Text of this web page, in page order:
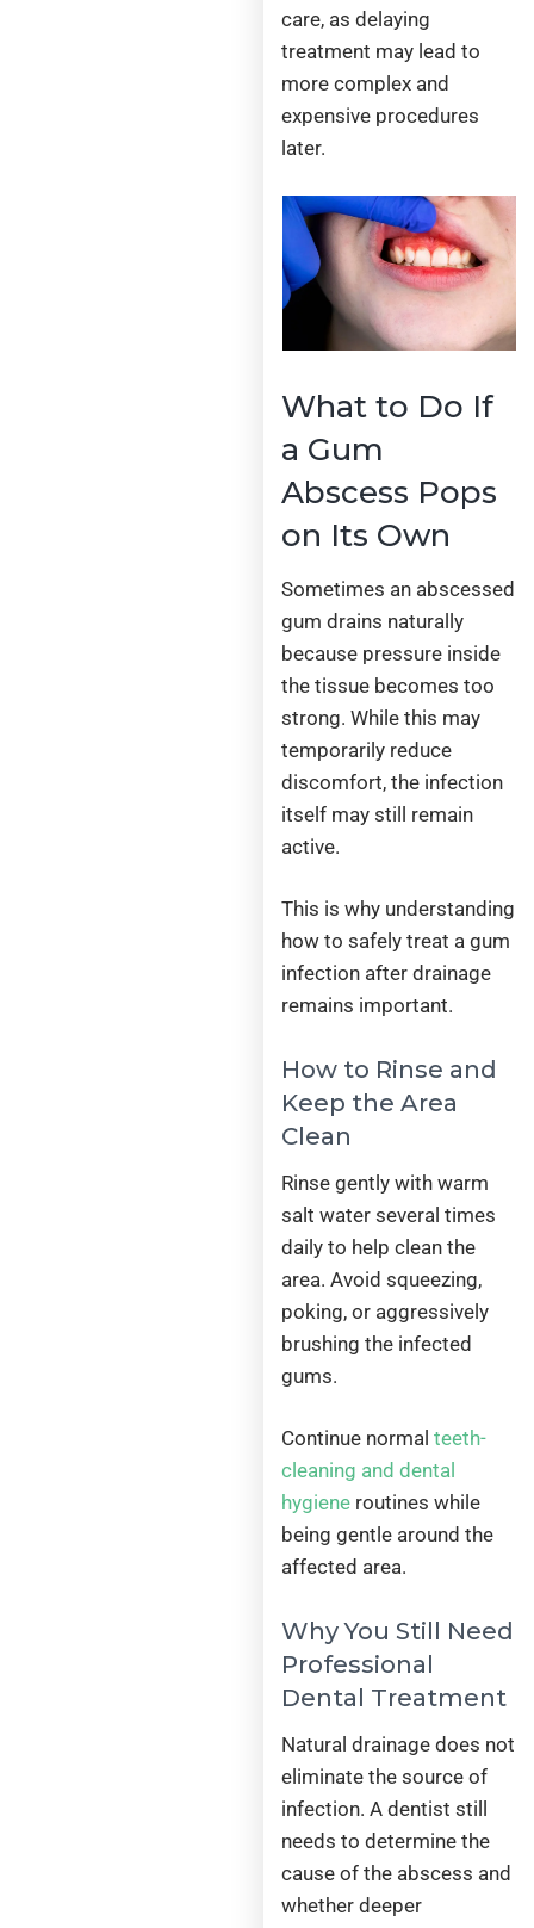
care, as delaying
treatment may lead to
more complex and
expensive procedures
later.
What to Do If
a Gum
Abscess Pops
on Its Own
Sometimes an abscessed
gum drains naturally
because pressure inside
the tissue becomes too
strong. While this may
temporarily reduce
discomfort, the infection
itself may still remain
active.
This is why understanding
how to safely treat a gum
infection after drainage
remains important.
How to Rinse and
Keep the Area
Clean
Rinse gently with warm
salt water several times
daily to help clean the
area. Avoid squeezing,
poking, or aggressively
brushing the infected
gums.
Continue normalteeth-
cleaning and dental
hygiene routines while
being gentle around the
affected area.
Why You Still Need
Professional
Dental Treatment
Natural drainage does not
eliminate the source of
infection. A dentist still
needs to determine the
cause of the abscess and
whether deeper